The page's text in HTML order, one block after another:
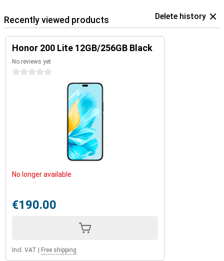
Recently viewed products Delete history
Honor 200 Lite 12GB/256GB Black
No reviews yet
0 stars
No longer available
€190.00
Incl. VAT Free shipping